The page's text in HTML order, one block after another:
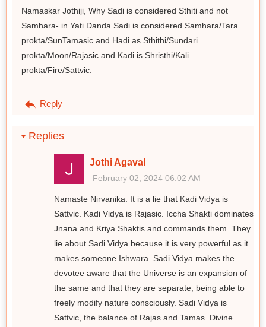
Namaskar Jothiji, Why Sadi is considered Sthiti and not
Samhara- in Yati Danda Sadi is considered Samhara/Tara
prokta/SunTamasic and Hadi as Sthithi/Sundari
prokta/Moon/Rajasic and Kadi is Shristhi/Kali
prokta/Fire/Sattvic.
Reply
Replies
Jothi Agaval
February 02, 2024 06:02 AM
Namaste Nirvanika. It is a lie that Kadi Vidya is
Sattvic. Kadi Vidya is Rajasic. Iccha Shakti dominates
Jnana and Kriya Shaktis and commands them. They
lie about Sadi Vidya because it is very powerful as it
makes someone Ishwara. Sadi Vidya makes the
devotee aware that the Universe is an expansion of
the same and that they are separate, being able to
freely modify nature consciously. Sadi Vidya is
Sattvic, the balance of Rajas and Tamas. Divine